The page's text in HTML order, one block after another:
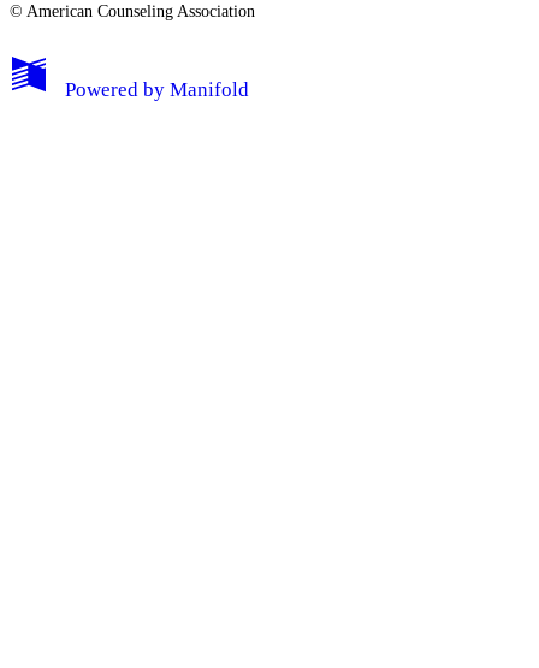
© American Counseling Association
Powered by Manifold